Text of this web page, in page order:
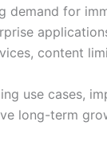
demand for
content
use cases,
long-term